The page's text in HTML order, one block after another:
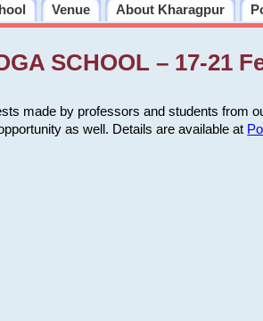
Venue About Kharagpur
SCHOOL – 17-21
made by professors and students from
as well. Details are available at